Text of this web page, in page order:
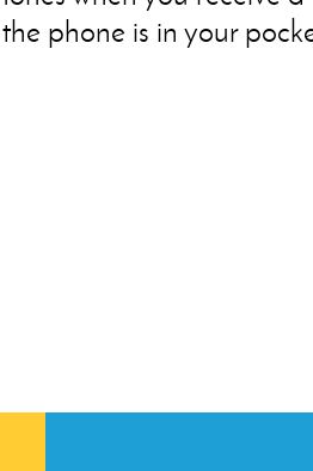
phone is in your